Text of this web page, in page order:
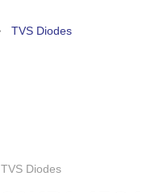
TVS Diodes
TVS Diodes